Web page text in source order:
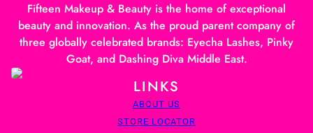
Fifteen Makeup & Beauty is the home of exceptional
beauty and innovation. As the proud parent company of
three globally celebrated brands: Eyecha Lashes, Pinky
Goat, and Dashing Diva Middle East.
LINKS
ABOUT US
STORE LOCATOR